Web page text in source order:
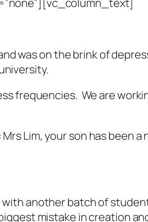
was on the brink of
frequencies. We are
Lim, your son has been a
another batch of
mistake in creation